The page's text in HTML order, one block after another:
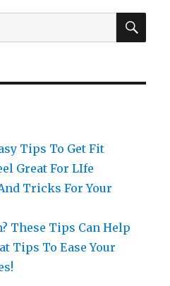
Tips To Get Fit
Great For LIfe
Tricks For Your
These Tips Can Help
Tips To Ease Your